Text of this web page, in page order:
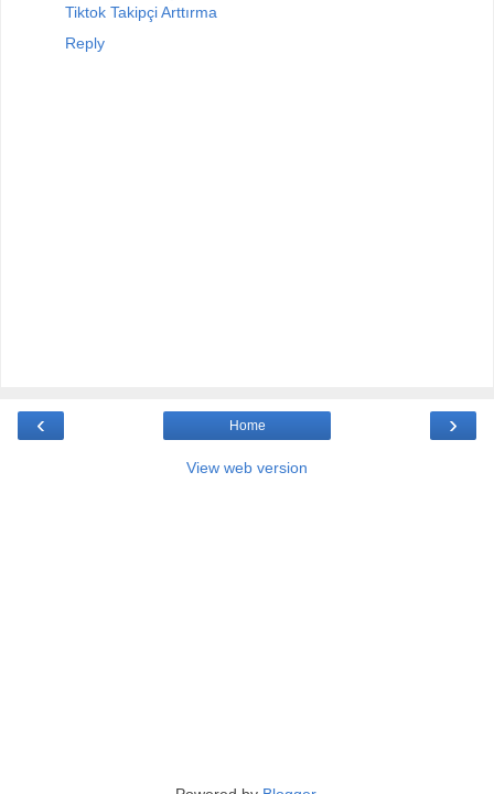
Tiktok Takipçi Arttırma
Reply
‹ ›
Home
View web version